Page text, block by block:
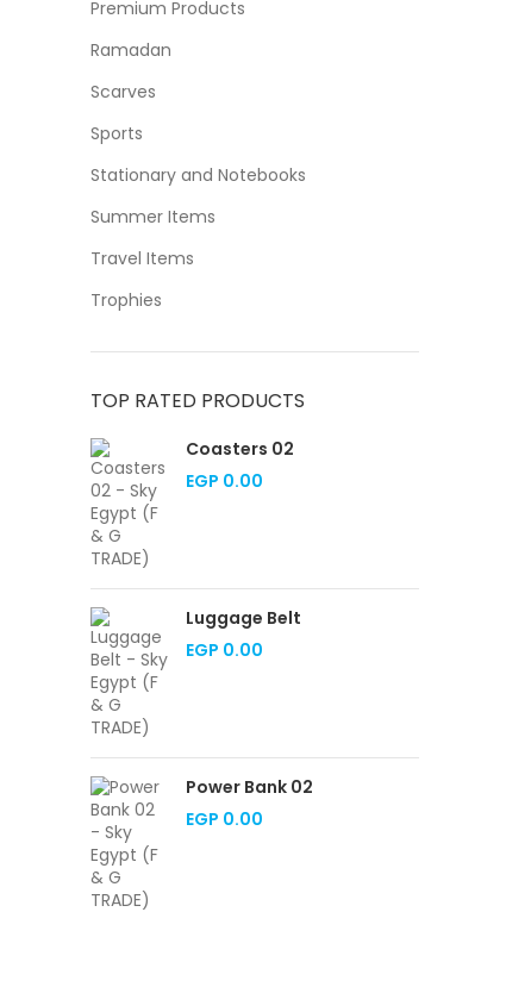
Premium Products
Ramadan
Scarves
Sports
Stationary and Notebooks
Summer Items
Travel Items
Trophies
TOP RATED PRODUCTS
Coasters 02
EGP 0.00
Luggage Belt
EGP 0.00
Power Bank 02
EGP 0.00